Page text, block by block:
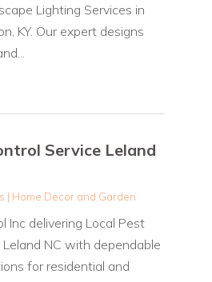
Lighting Services in
KY. Our expert designs
Service Leland
| Home Decor and Garden
Inc delivering Local Pest
Leland NC with dependable
for residential and